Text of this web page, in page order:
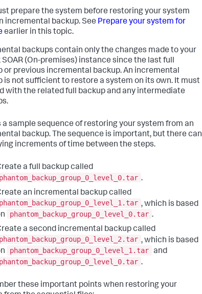
prepare the system before restoring your system
incremental backup. See Prepare your system for
earlier in this topic.
backups contain only the changes made to your
SOAR (On-premises) instance since the last full
or previous incremental backup. An incremental
is not sufficient to restore a system on its own. It must
with the related full backup and any intermediate
a sample sequence of restoring your system from an
backup. The sequence is important, but there can
increments of time between the steps.
a full backup called
.
an incremental backup called
, which is based
phantom_backup_group_0_level_0.tar .
a second incremental backup called
, which is based
phantom_backup_group_0_level_1.tar and
.
these important points when restoring your